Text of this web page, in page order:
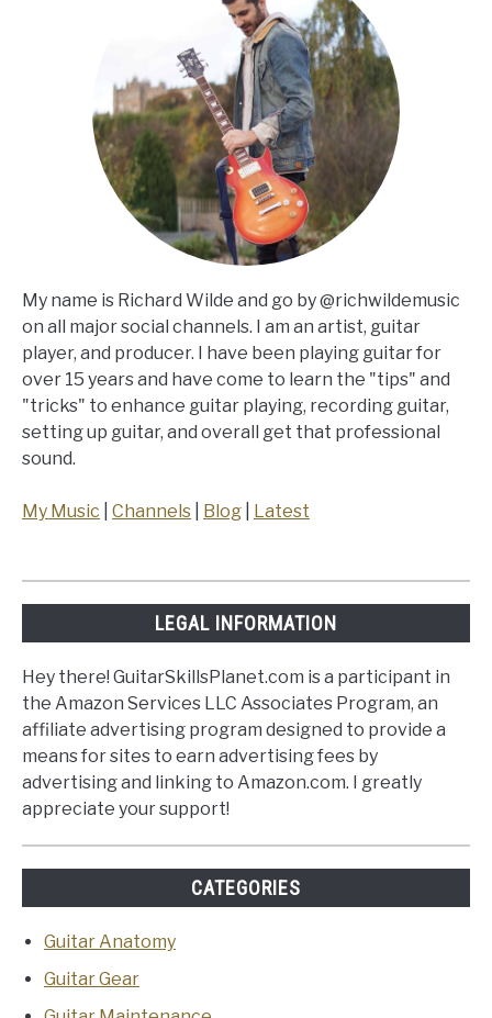
My name is Richard Wilde and go by @richwildemusic
on all major social channels. I am an artist, guitar
player, and producer. I have been playing guitar for
over 15 years and have come to learn the "tips" and
"tricks" to enhance guitar playing, recording guitar,
setting up guitar, and overall get that professional
sound.
My Music Channels Blog Latest
LEGAL INFORMATION
Hey there! GuitarSkillsPlanet.com is a participant in
the Amazon Services LLC Associates Program, an
affiliate advertising program designed to provide a
means for sites to earn advertising fees by
advertising and linking to Amazon.com. I greatly
appreciate your support!
CATEGORIES
Guitar Anatomy
Guitar Gear